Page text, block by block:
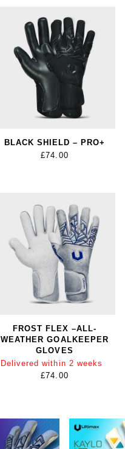
BLACK SHIELD – PRO+
£74.00
FROST FLEX –ALL-
WEATHER GOALKEEPER
GLOVES
Delivered within 2 weeks
£74.00